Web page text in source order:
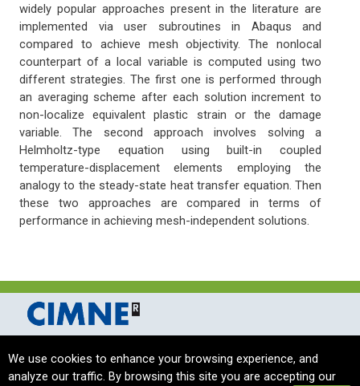
widely popular approaches present in the literature are
implemented via user subroutines in Abaqus and
compared to achieve mesh objectivity. The nonlocal
counterpart of a local variable is computed using two
different strategies. The first one is performed through
an averaging scheme after each solution increment to
non-localize equivalent plastic strain or the damage
variable. The second approach involves solving a
Helmholtz-type equation using built-in coupled
temperature-displacement elements employing the
analogy to the steady-state heat transfer equation. Then
these two approaches are compared in terms of
performance in achieving mesh-independent solutions.
International Centre for Numerical Methods in Engineering Barcelona, Spain
/ Telf. + 34 - 93 405 46 94
Copyright © 2024 CIMNE, All Rights Reserved.Terms of service
We use cookies to enhance your browsing experience, and
analyze our traffic. By browsing this site you are accepting our